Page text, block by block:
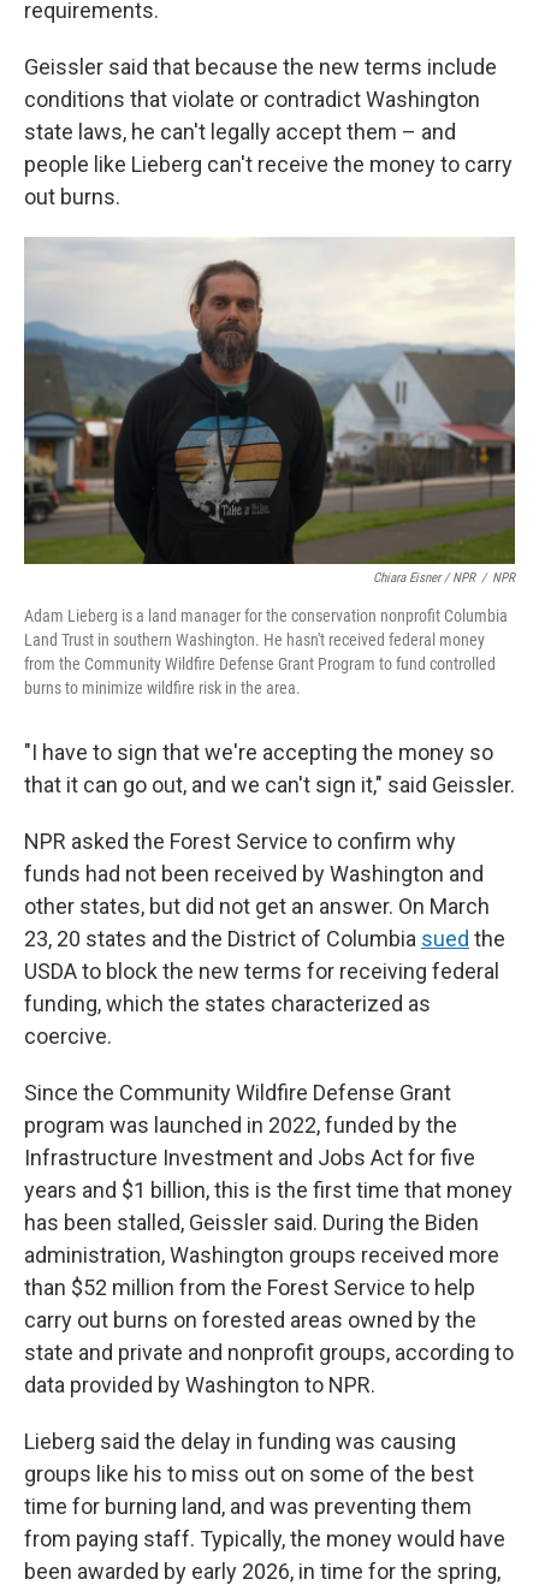
requirements.
Geissler said that because the new terms include
conditions that violate or contradict Washington
state laws, he can't legally accept them – and
people like Lieberg can't receive the money to carry
out burns.
Chiara Eisner / NPR / NPR
Adam Lieberg is a land manager for the conservation nonprofit Columbia
Land Trust in southern Washington. He hasn't received federal money
from the Community Wildfire Defense Grant Program to fund controlled
burns to minimize wildfire risk in the area.
"I have to sign that we're accepting the money so
that it can go out, and we can't sign it," said Geissler.
NPR asked the Forest Service to confirm why
funds had not been received by Washington and
other states, but did not get an answer. On March
23, 20 states and the District of Columbia sued the
USDA to block the new terms for receiving federal
funding, which the states characterized as
coercive.
Since the Community Wildfire Defense Grant
program was launched in 2022, funded by the
Infrastructure Investment and Jobs Act for five
years and $1 billion, this is the first time that money
has been stalled, Geissler said. During the Biden
administration, Washington groups received more
than $52 million from the Forest Service to help
carry out burns on forested areas owned by the
state and private and nonprofit groups, according to
data provided by Washington to NPR.
Lieberg said the delay in funding was causing
groups like his to miss out on some of the best
time for burning land, and was preventing them
from paying staff. Typically, the money would have
been awarded by early 2026, in time for the spring,